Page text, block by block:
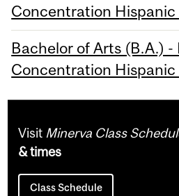
Concentration Hispanic
Bachelor of Arts (B.A.) -
Concentration Hispanic
Visit Minerva Class
& times
Class Schedule